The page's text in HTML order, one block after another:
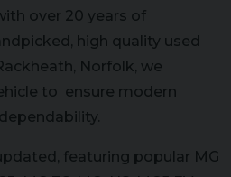
over 20 years of
high quality used
Norfolk, we
to ensure modern
featuring popular MG